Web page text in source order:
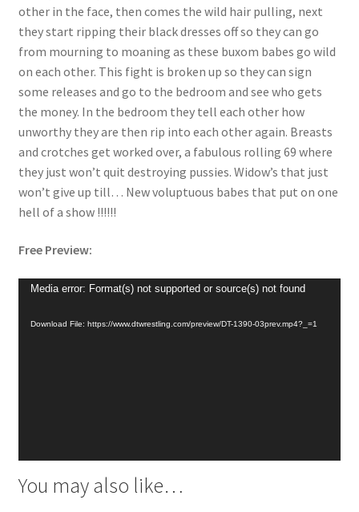
Report Illegal Content
Request a Copy of Your Data
Request Removal of Content
Sample Page
Shop
other in the face, then comes the wild hair pulling, next
they start ripping their black dresses off so they can go
from mourning to moaning as these buxom babes go wild
on each other. This fight is broken up so they can sign
some releases and go to the bedroom and see who gets
the money. In the bedroom they tell each other how
unworthy they are then rip into each other again. Breasts
and crotches get worked over, a fabulous rolling 69 where
they just won’t quit destroying pussies. Widow’s that just
won’t give up till… New voluptuous babes that put on one
hell of a show !!!!!!
Free Preview:
Video
Media error: Format(s) not supported or source(s) not found
Download File: https://www.dtwrestling.com/preview/DT-1390-03prev.mp4?_=1
You may also like…